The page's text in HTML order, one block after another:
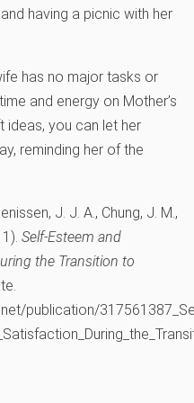
having a picnic with her
has no major tasks or
and energy on Mother’s
ideas, you can let her
reminding her of the
J. J. A., Chung, J. M.,
Self-Esteem and
the Transition to
publication/